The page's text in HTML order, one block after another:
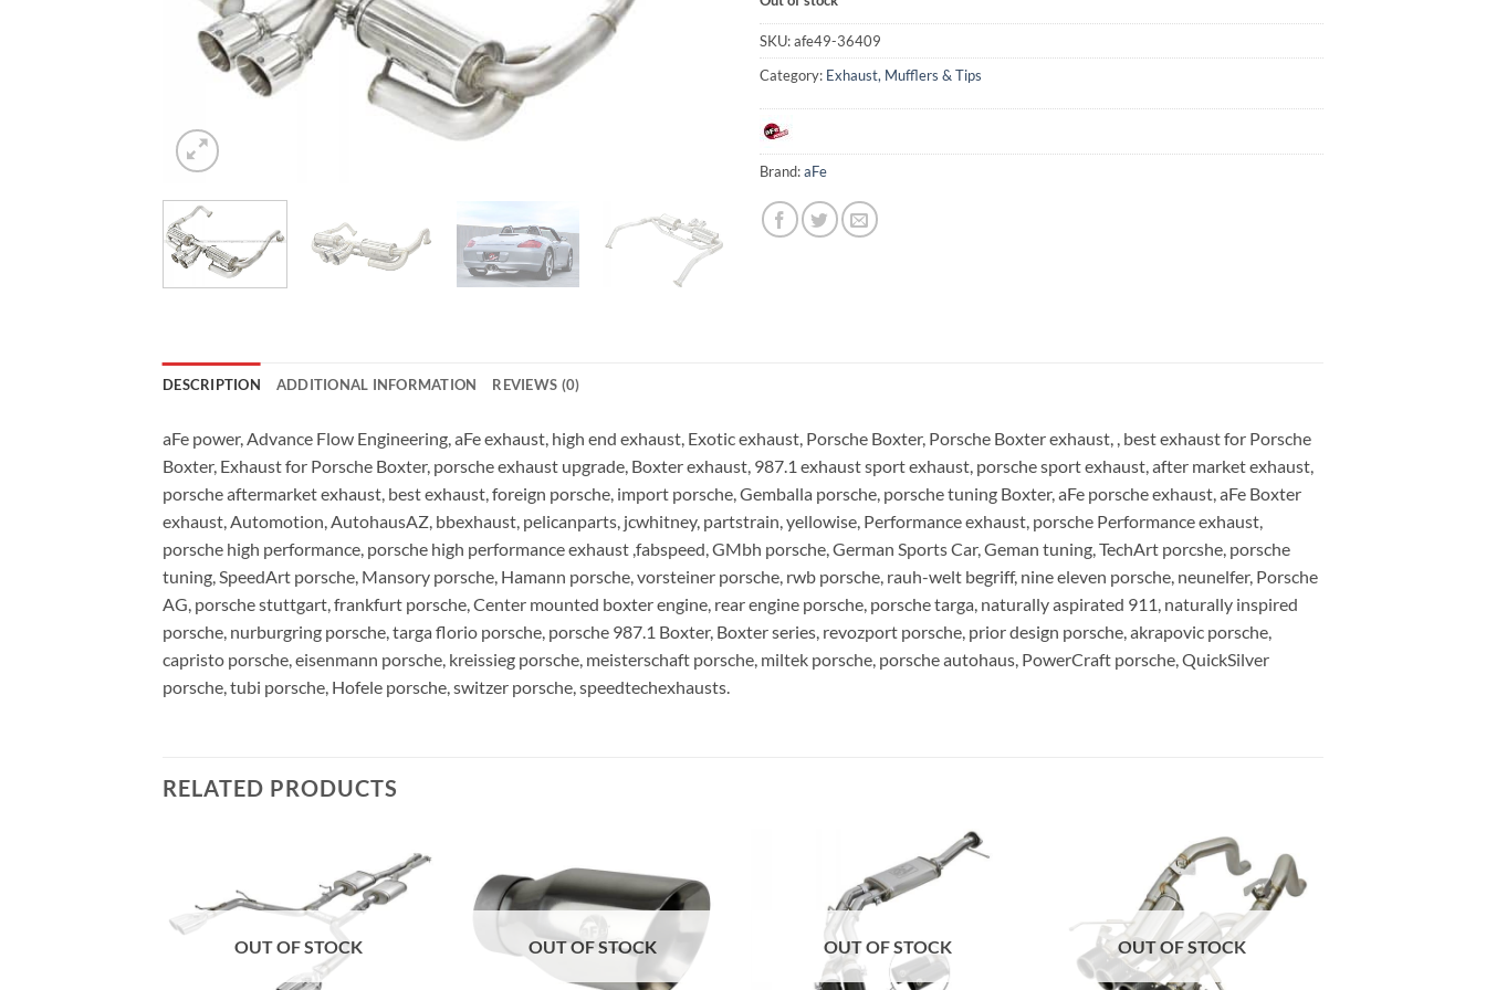
SKU:afe49-36409
Category: Exhaust, Mufflers & Tips
Brand:aFe
DESCRIPTION ADDITIONAL INFORMATION REVIEWS (0)
aFe power, Advance Flow Engineering, aFe exhaust, high end exhaust, Exotic exhaust, Porsche Boxter, Porsche Boxter exhaust, , best exhaust for Porsche
Boxter, Exhaust for Porsche Boxter, porsche exhaust upgrade, Boxter exhaust, 987.1 exhaust sport exhaust, porsche sport exhaust, after market exhaust,
porsche aftermarket exhaust, best exhaust, foreign porsche, import porsche, Gemballa porsche, porsche tuning Boxter, aFe porsche exhaust, aFe Boxter
exhaust, Automotion, AutohausAZ, bbexhaust, pelicanparts, jcwhitney, partstrain, yellowise, Performance exhaust, porsche Performance exhaust,
porsche high performance, porsche high performance exhaust ,fabspeed, GMbh porsche, German Sports Car, Geman tuning, TechArt porcshe, porsche
tuning, SpeedArt porsche, Mansory porsche, Hamann porsche, vorsteiner porsche, rwb porsche, rauh-welt begriff, nine eleven porsche, neunelfer, Porsche
AG, porsche stuttgart, frankfurt porsche, Center mounted boxter engine, rear engine porsche, porsche targa, naturally aspirated 911, naturally inspired
porsche, nurburgring porsche, targa florio porsche, porsche 987.1 Boxter, Boxter series, revozport porsche, prior design porsche, akrapovic porsche,
capristo porsche, eisenmann porsche, kreissieg porsche, meisterschaft porsche, miltek porsche, porsche autohaus, PowerCraft porsche, QuickSilver
porsche, tubi porsche, Hofele porsche, switzer porsche, speedtechexhausts.
RELATED PRODUCTS
OUT OF STOCK OUT OF STOCK OUT OF STOCK OUT OF STOCK